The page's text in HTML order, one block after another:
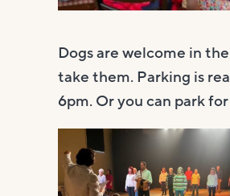
Dogs are welcome in
take them. Parking is
6pm. Or you can park